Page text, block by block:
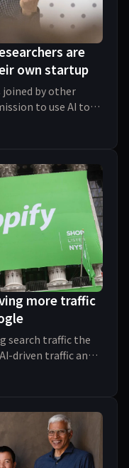
are
own startup
joined by other
to use AI to
discove
more traffic
search traffic the
driven traffic and